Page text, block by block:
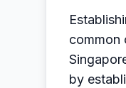
common
by